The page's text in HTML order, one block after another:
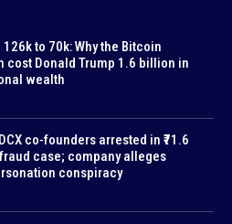
126k to 70k: Why the Bitcoin
cost Donald Trump 1.6 billion in
wealth
co-founders arrested in ₹71.6
fraud case; company alleges
conspiracy